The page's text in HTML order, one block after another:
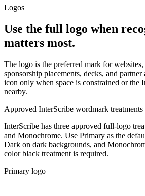
Logos
Use the full logo when
matters most.
The logo is the preferred mark for websites,
sponsorship placements, decks, and
icon only when space is constrained or the
nearby.
Approved InterScribe wordmark treatments
InterScribe has three approved full-logo
and Monochrome. Use Primary as the
Dark on dark backgrounds, and
color black treatment is required.
Primary logo